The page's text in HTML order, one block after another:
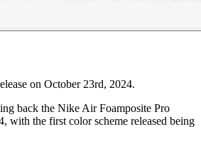
on October 23rd, 2024.
back the Nike Air Foamposite Pro
with the first color scheme released being